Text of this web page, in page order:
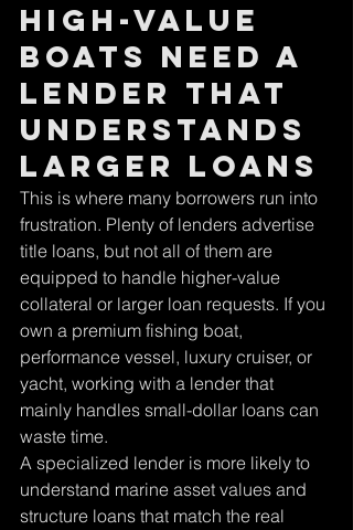
High-value
boats need a
lender that
understands
larger loans
This is where many borrowers run into
frustration. Plenty of lenders advertise
title loans, but not all of them are
equipped to handle higher-value
collateral or larger loan requests. If you
own a premium fishing boat,
performance vessel, luxury cruiser, or
yacht, working with a lender that
mainly handles small-dollar loans can
waste time.
A specialized lender is more likely to
understand marine asset values and
structure loans that match the real